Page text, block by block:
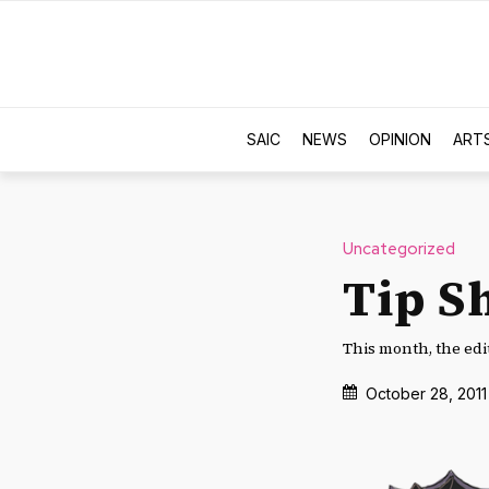
SAIC NEWS OPINION
Uncategorized
Tip
This month, the
October 28, 2011